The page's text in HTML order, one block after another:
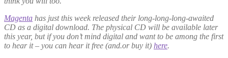
Magenta has just this week released their long-long-long-awaited
CD as a digital download. The physical CD will be available later
this year, but if you don’t mind digital and want to be among the first
to hear it – you can hear it free (and.or buy it) here.